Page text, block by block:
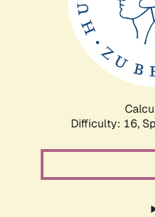
Difficulty: 16,